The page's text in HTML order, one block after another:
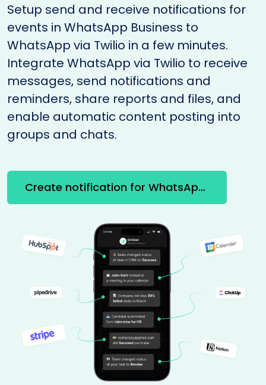
Setup send and receive notifications for
events in WhatsApp Business to
WhatsApp via Twilio in a few minutes.
Integrate WhatsApp via Twilio to receive
messages, send notifications and
reminders, share reports and files, and
enable automatic content posting into
groups and chats.
Create notification for WhatsApp Business